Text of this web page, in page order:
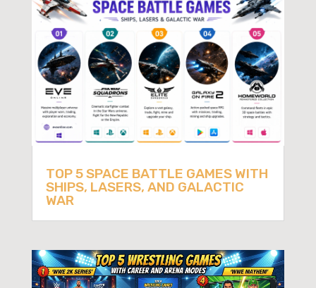
TOP 5 SPACE BATTLE GAMES WITH
SHIPS, LASERS, AND GALACTIC
WAR